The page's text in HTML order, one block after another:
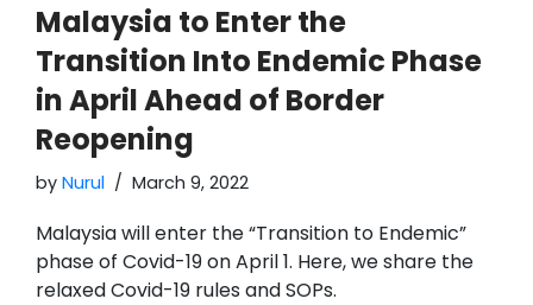
Malaysia to Enter the
Transition Into Endemic Phase
in April Ahead of Border
Reopening
by Nurul March 9, 2022
Malaysia will enter the “Transition to Endemic”
phase of Covid-19 on April 1. Here, we share the
relaxed Covid-19 rules and SOPs.